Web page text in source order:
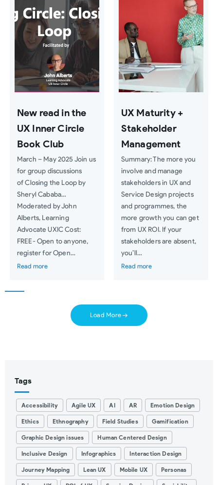
New read in the
UX Inner Circle
Book Club
March – May 2025 Join us
for group discussions
of Closing the Loop by
Sheryl Cababa…
Moderated by John
Alberts, Learning
Advocate UXIC Cost:
FREE- Open to anyone,
register for Open…
Read more
UX Maturity +
Stakeholder
Management
Summary: The more you
involve and manage
stakeholders in UX and
Service Design projects
and programmes, the
more growth you can get
from UX ROI. If your
stakeholders are absent,
you’ll…
Read more
Load More
Tags
Accessibility Agile UX AI AR Emotion Design
Ethics Ethnography Field Studies Gamification
Graphic Design issues Human Centered Design
Inclusive Design Infographics Interaction Design
Journey Mapping Lean UX Mobile UX Personas